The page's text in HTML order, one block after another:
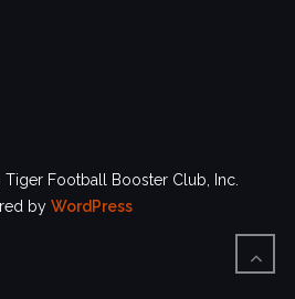
Football Booster Club, Inc.
by WordPress